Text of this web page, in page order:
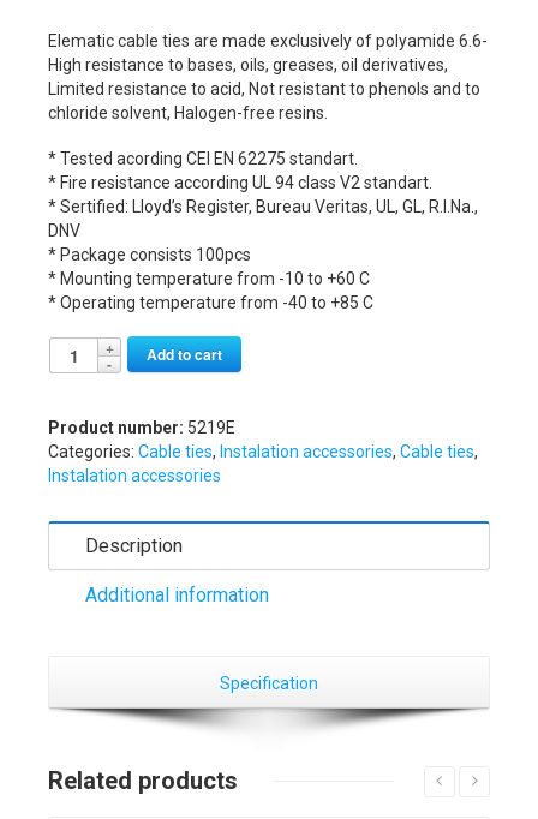
Elematic cable ties are made exclusively of polyamide 6.6-
High resistance to bases, oils, greases, oil derivatives,
Limited resistance to acid, Not resistant to phenols and to
chloride solvent, Halogen-free resins.
* Tested acording CEI EN 62275 standart.
* Fire resistance according UL 94 class V2 standart.
* Sertified: Lloyd’s Register, Bureau Veritas, UL, GL, R.I.Na.,
DNV
* Package consists 100pcs
* Mounting temperature from -10 to +60 C
* Operating temperature from -40 to +85 C
Add to cart
Product number: 5219E
Categories: Cable ties, Instalation accessories, Cable ties,
Instalation accessories
Description
Additional information
Specification
Related products